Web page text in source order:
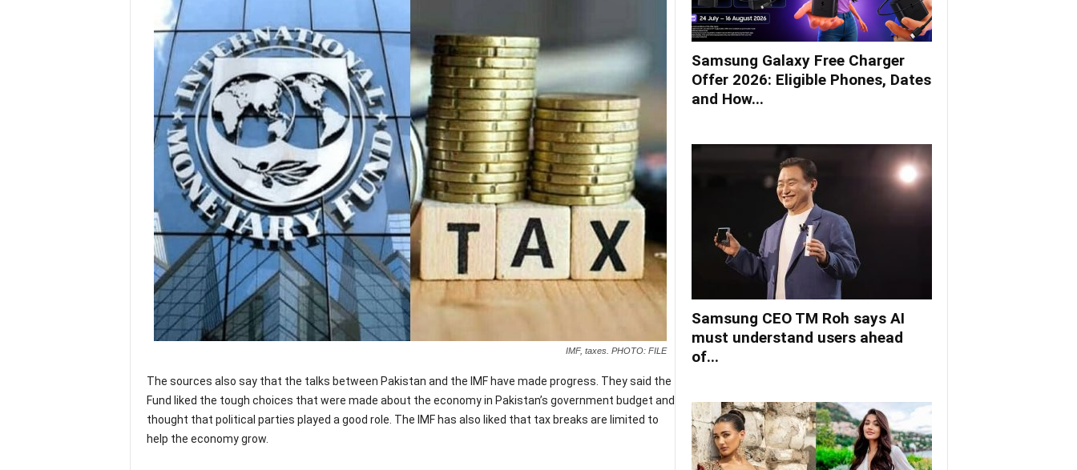
IMF, taxes. PHOTO: FILE
The sources also say that the talks between Pakistan and the IMF have made progress. They said the
Fund liked the tough choices that were made about the economy in Pakistan’s government budget and
thought that political parties played a good role. The IMF has also liked that tax breaks are limited to
help the economy grow.
Samsung Galaxy Free Charger
Offer 2026: Eligible Phones, Dates
and How...
Samsung CEO TM Roh says AI
must understand users ahead
of...